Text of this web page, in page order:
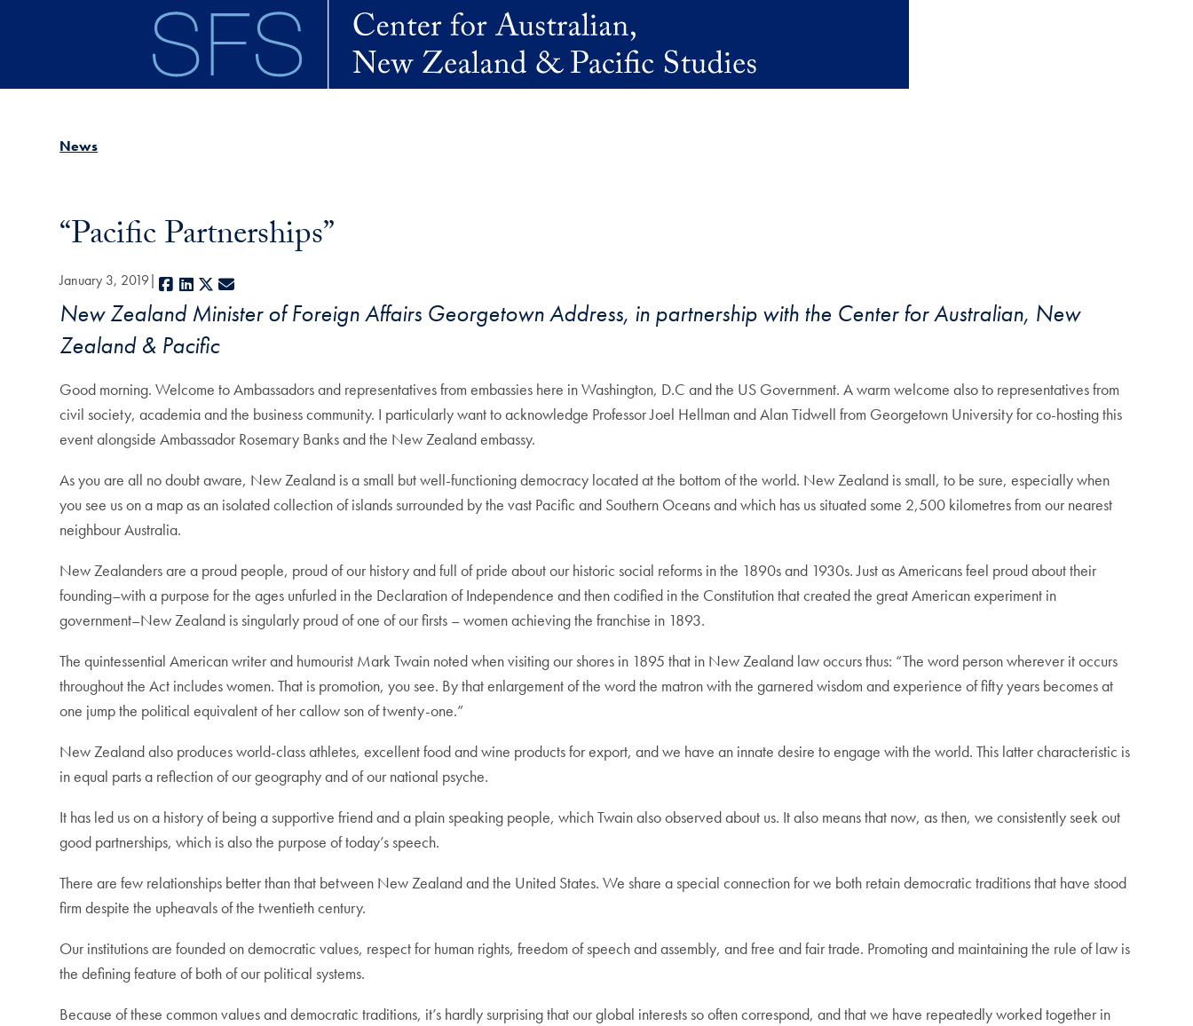
News
“Pacific Partnerships”
January 3, 2019 Facebook
LinkedIn
X
New Zealand Minister of Foreign Affairs Georgetown Address, in partnership with the Center for Australian, New
Zealand & Pacific
Good morning. Welcome to Ambassadors and representatives from embassies here in Washington, D.C and the US Government. A warm welcome also to representatives from
civil society, academia and the business community. I particularly want to acknowledge Professor Joel Hellman and Alan Tidwell from Georgetown University for co-hosting this
event alongside Ambassador Rosemary Banks and the New Zealand embassy.
As you are all no doubt aware, New Zealand is a small but well-functioning democracy located at the bottom of the world. New Zealand is small, to be sure, especially when
you see us on a map as an isolated collection of islands surrounded by the vast Pacific and Southern Oceans and which has us situated some 2,500 kilometres from our nearest
neighbour Australia.
New Zealanders are a proud people, proud of our history and full of pride about our historic social reforms in the 1890s and 1930s. Just as Americans feel proud about their
founding–with a purpose for the ages unfurled in the Declaration of Independence and then codified in the Constitution that created the great American experiment in
government–New Zealand is singularly proud of one of our firsts – women achieving the franchise in 1893.
The quintessential American writer and humourist Mark Twain noted when visiting our shores in 1895 that in New Zealand law occurs thus: “The word person wherever it occurs
throughout the Act includes women. That is promotion, you see. By that enlargement of the word the matron with the garnered wisdom and experience of fifty years becomes at
one jump the political equivalent of her callow son of twenty-one.”
New Zealand also produces world-class athletes, excellent food and wine products for export, and we have an innate desire to engage with the world. This latter characteristic is
in equal parts a reflection of our geography and of our national psyche.
It has led us on a history of being a supportive friend and a plain speaking people, which Twain also observed about us. It also means that now, as then, we consistently seek out
good partnerships, which is also the purpose of today’s speech.
There are few relationships better than that between New Zealand and the United States. We share a special connection for we both retain democratic traditions that have stood
firm despite the upheavals of the twentieth century.
Our institutions are founded on democratic values, respect for human rights, freedom of speech and assembly, and free and fair trade. Promoting and maintaining the rule of law is
the defining feature of both of our political systems.
Because of these common values and democratic traditions, it’s hardly surprising that our global interests so often correspond, and that we have repeatedly worked together in